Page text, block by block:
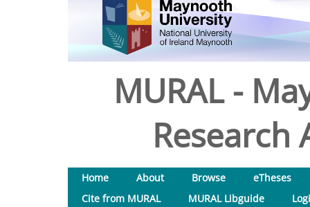
MURAL -
Research
Home About Browse
eTheses
Cite from MURAL
MURAL Libguide